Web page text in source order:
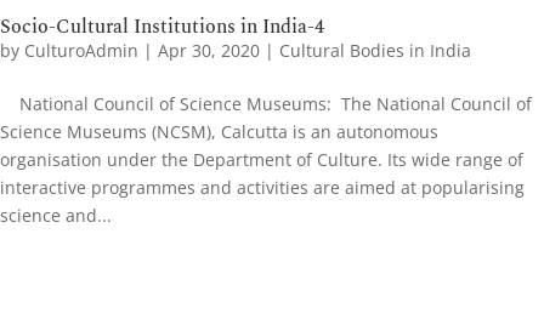
Socio-Cultural Institutions in India-4
by CulturoAdmin | Apr 30, 2020 | Cultural Bodies in India
National Council of Science Museums: The National Council of
Science Museums (NCSM), Calcutta is an autonomous
organisation under the Department of Culture. Its wide range of
interactive programmes and activities are aimed at popularising
science and...